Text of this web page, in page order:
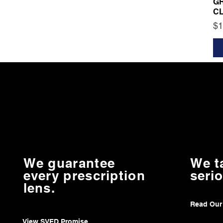
We guarantee
every prescription
lens.
We
Read